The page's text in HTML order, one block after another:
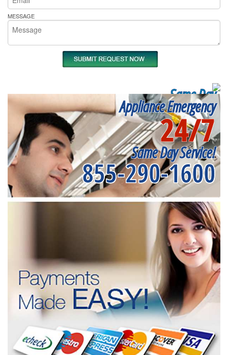
MESSAGE
Same Day
Appliance Repair
Near me
Appliance Emergency
24/7
Same Day Service!
855-290-1600